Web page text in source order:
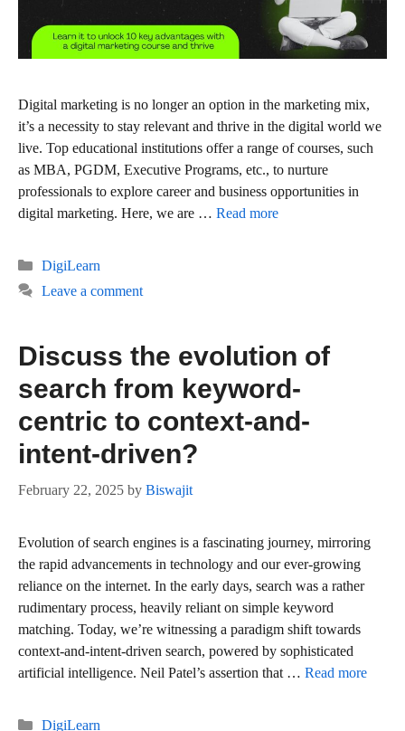
Digital marketing is no longer an option in the marketing mix,
it’s a necessity to stay relevant and thrive in the digital world we
live. Top educational institutions offer a range of courses, such
as MBA, PGDM, Executive Programs, etc., to nurture
professionals to explore career and business opportunities in
digital marketing. Here, we are … Read more
Categories
DigiLearn
Leave a comment
Discuss the evolution of
search from keyword-
centric to context-and-
intent-driven?
February 22, 2025 by Biswajit
Evolution of search engines is a fascinating journey, mirroring
the rapid advancements in technology and our ever-growing
reliance on the internet. In the early days, search was a rather
rudimentary process, heavily reliant on simple keyword
matching. Today, we’re witnessing a paradigm shift towards
context-and-intent-driven search, powered by sophisticated
artificial intelligence. Neil Patel’s assertion that … Read more
Categories
DigiLearn